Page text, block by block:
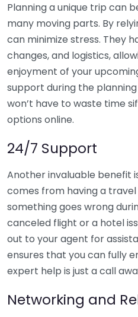
Planning a unique trip can
many moving parts. By
can minimize stress. They
changes, and logistics,
enjoyment of your
support during the
won’t have to waste time
options online.
24/7 Support
Another invaluable benefit
comes from having a
something goes wrong
canceled flight or a hotel
out to your agent for
ensures that you can fully
expert help is just a call
Networking and